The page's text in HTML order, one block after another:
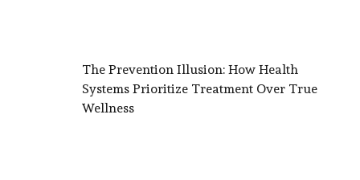
The Prevention Illusion: How Health
Systems Prioritize Treatment Over True
Wellness